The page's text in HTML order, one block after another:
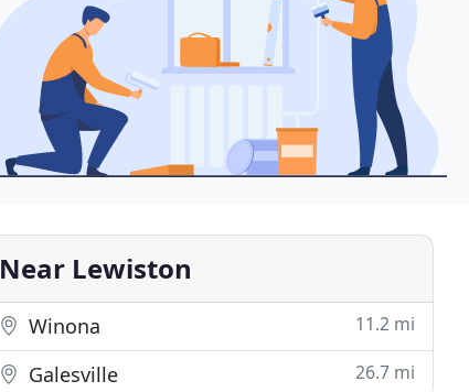
Near Lewiston
Winona 11.2 mi
Galesville 26.7 mi